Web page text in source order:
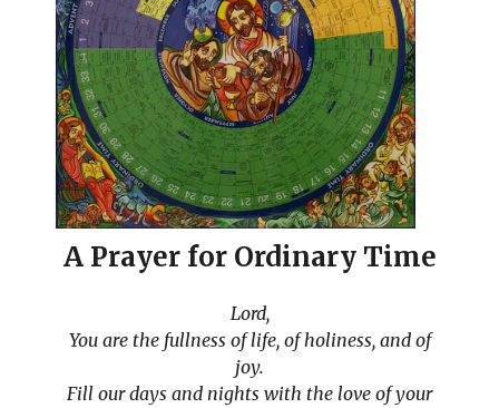
APrayer for Ordinary Time
Lord,
You are the fullness of life, of holiness, and of
joy.
Fill our days and nights with the love of your